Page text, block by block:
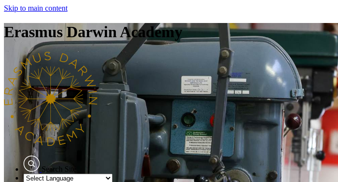
Skip to main content
Erasmus Darwin Academy
Search Site